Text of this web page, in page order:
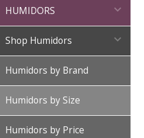
HUMIDORS 
Shop Humidors 
Humidors by Brand
Humidors by Size
Humidors by Price